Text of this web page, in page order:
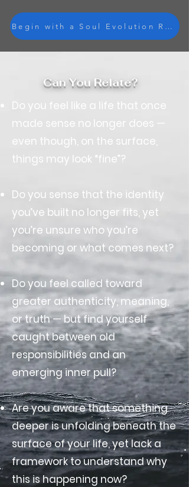
Begin with a Soul Evolution Reading
Can You Relate?
Do you feel like a life that once
made sense no longer does —
even though, on the surface,
things may look “fine”?
Do you sense that the identity
you’ve built no longer fits, yet
you’re unsure who you’re
becoming or what comes next?
Do you feel called toward
greater authenticity, meaning,
or truth — but find yourself
caught between old
responsibilities and an
emerging inner pull?
Are you aware that something
deeper is unfolding beneath the
surface of your life, yet lack a
framework to understand why
this is happening now?